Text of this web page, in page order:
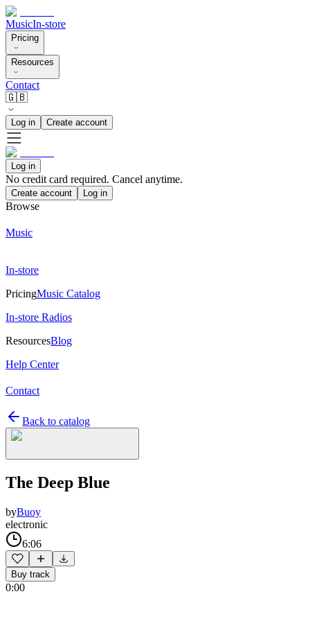
MusicIn-store
Pricing
Resources
Contact
🇬🇧
Log in Create account
Log in
No credit card required. Cancel anytime.
Create account Log in
Browse
Music
In-store
PricingMusic Catalog
In-store Radios
ResourcesBlog
Help Center
Contact
Back to catalog
The Deep Blue
byBuoy
electronic
6:06
Buy track
0:00